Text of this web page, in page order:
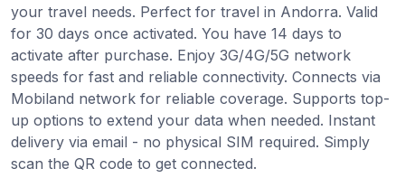
your travel needs. Perfect for travel in Andorra. Valid
for 30 days once activated. You have 14 days to
activate after purchase. Enjoy 3G/4G/5G network
speeds for fast and reliable connectivity. Connects via
Mobiland network for reliable coverage. Supports top-
up options to extend your data when needed. Instant
delivery via email - no physical SIM required. Simply
scan the QR code to get connected.